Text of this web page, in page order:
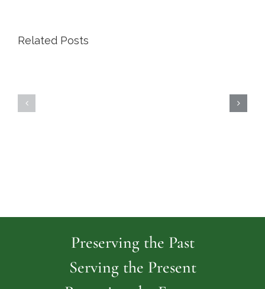
Related Posts
Preserving the Past
Serving the Present